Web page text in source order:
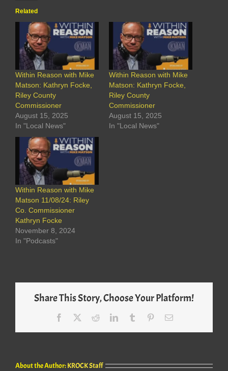
Related
Within Reason with Mike
Matson: Kathryn Focke,
Riley County
Commissioner
August 15, 2025
In "Local News"
Within Reason with Mike
Matson: Kathryn Focke,
Riley County
Commissioner
August 15, 2025
In "Local News"
Within Reason with Mike
Matson 11/08/24: Riley
Co. Commissioner
Kathryn Focke
November 8, 2024
In "Podcasts"
Share This Story, Choose Your Platform!
Facebook RedditLinkedInTumblr PinterestEmail
About the Author:KROCK Staff